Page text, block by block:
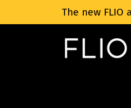
The new FLIO